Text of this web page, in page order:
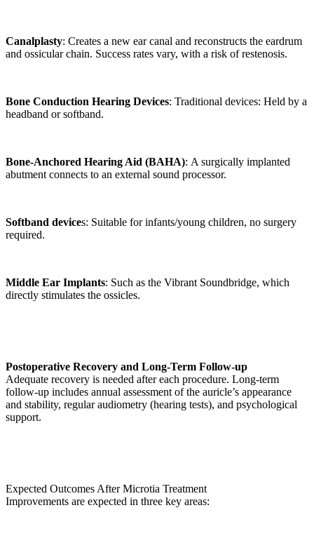
Canalplasty: Creates a new ear canal and reconstructs the eardrum
and ossicular chain. Success rates vary, with a risk of restenosis.
Bone Conduction Hearing Devices: Traditional devices: Held by a
headband or softband.
Bone-Anchored Hearing Aid (BAHA): A surgically implanted
abutment connects to an external sound processor.
Softband devices: Suitable for infants/young children, no surgery
required.
Middle Ear Implants: Such as the Vibrant Soundbridge, which
directly stimulates the ossicles.
Postoperative Recovery and Long-Term Follow-up
Adequate recovery is needed after each procedure. Long-term
follow-up includes annual assessment of the auricle’s appearance
and stability, regular audiometry (hearing tests), and psychological
support.
Expected Outcomes After Microtia Treatment
Improvements are expected in three key areas: